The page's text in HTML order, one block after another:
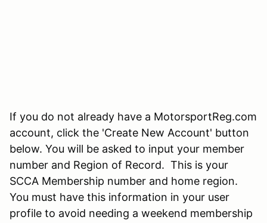
If you do not already have a MotorsportReg.com
account, click the 'Create New Account' button
below. You will be asked to input your member
number and Region of Record. This is your
SCCA Membership number and home region.
You must have this information in your user
profile to avoid needing a weekend membership